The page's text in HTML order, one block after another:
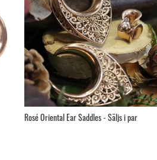
Rosé Oriental Ear Saddles - Säljs i par